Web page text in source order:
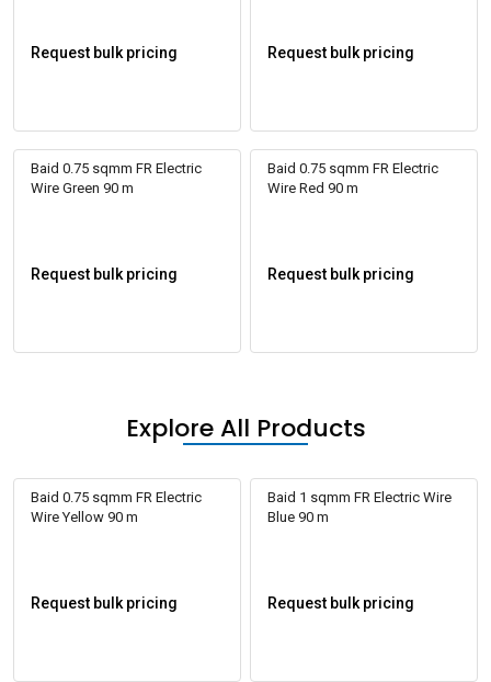
Request bulk pricing Request bulk pricing
Baid 0.75 sqmm FR Electric
Wire Green 90 m
Request bulk pricing
Baid 0.75 sqmm FR Electric
Wire Red 90 m
Request bulk pricing
Explore All Products
Baid 0.75 sqmm FR Electric
Wire Yellow 90 m
Request bulk pricing
Baid 1 sqmm FR Electric Wire
Blue 90 m
Request bulk pricing